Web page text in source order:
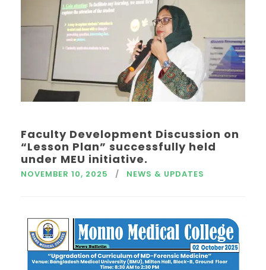
Faculty Development Discussion on
“Lesson Plan” successfully held
under MEU initiative.
NOVEMBER 10, 2025 NEWS & UPDATES